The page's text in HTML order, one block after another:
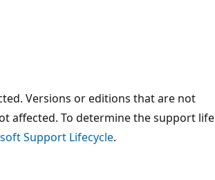
Versions or editions that are not
affected. To determine the support life
Support Lifecycle.